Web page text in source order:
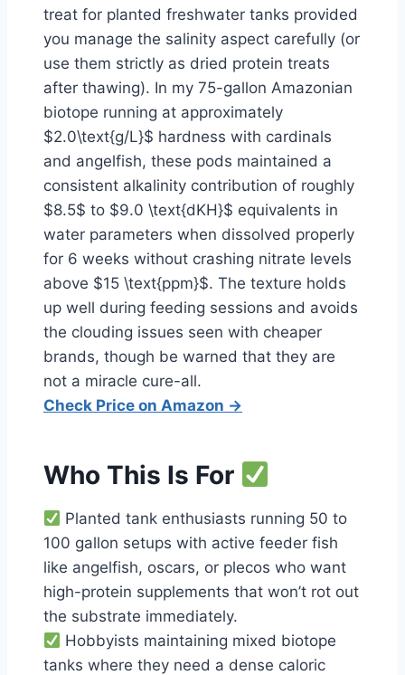
treat for planted freshwater tanks provided
you manage the salinity aspect carefully (or
use them strictly as dried protein treats
after thawing). In my 75-gallon Amazonian
biotope running at approximately
$2.0\text{g/L}$ hardness with cardinals
and angelfish, these pods maintained a
consistent alkalinity contribution of roughly
$8.5$ to $9.0 \text{dKH}$ equivalents in
water parameters when dissolved properly
for 6 weeks without crashing nitrate levels
above $15 \text{ppm}$. The texture holds
up well during feeding sessions and avoids
the clouding issues seen with cheaper
brands, though be warned that they are
not a miracle cure-all.
Check Price on Amazon →
Who This Is For
Planted tank enthusiasts running 50 to
100 gallon setups with active feeder fish
like angelfish, oscars, or plecos who want
high-protein supplements that won’t rot out
the substrate immediately.
Hobbyists maintaining mixed biotope
tanks where they need a dense caloric